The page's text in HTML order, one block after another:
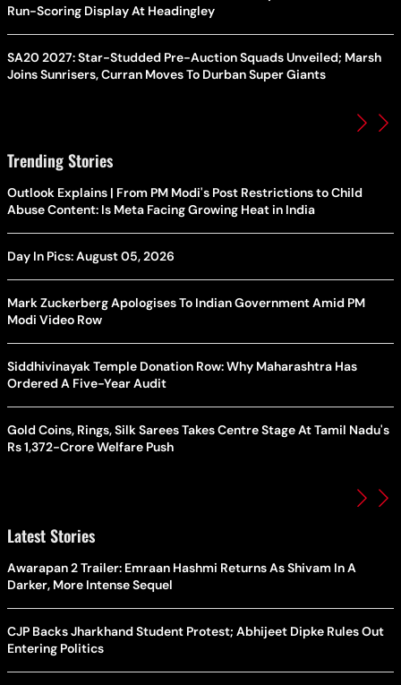
Run-Scoring Display At Headingley
SA20 2027: Star-Studded Pre-Auction Squads Unveiled; Marsh
Joins Sunrisers, Curran Moves To Durban Super Giants
Trending Stories
Outlook Explains | From PM Modi's Post Restrictions to Child
Abuse Content: Is Meta Facing Growing Heat in India
Day In Pics: August 05, 2026
Mark Zuckerberg Apologises To Indian Government Amid PM
Modi Video Row
Siddhivinayak Temple Donation Row: Why Maharashtra Has
Ordered A Five-Year Audit
Gold Coins, Rings, Silk Sarees Takes Centre Stage At Tamil Nadu's
Rs 1,372-Crore Welfare Push
Latest Stories
Awarapan 2 Trailer: Emraan Hashmi Returns As Shivam In A
Darker, More Intense Sequel
CJP Backs Jharkhand Student Protest; Abhijeet Dipke Rules Out
Entering Politics